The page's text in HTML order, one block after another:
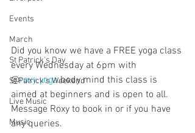
Events
March
St Patrick's Day
St Patrick's Weekend
Live Music
Music
Did you know we have a FREE yoga class
every Wednesday at 6pm with
@roxy.yoga.body.mind this class is
aimed at beginners and is open to all.
Message Roxy to book in or if you have
any queries.